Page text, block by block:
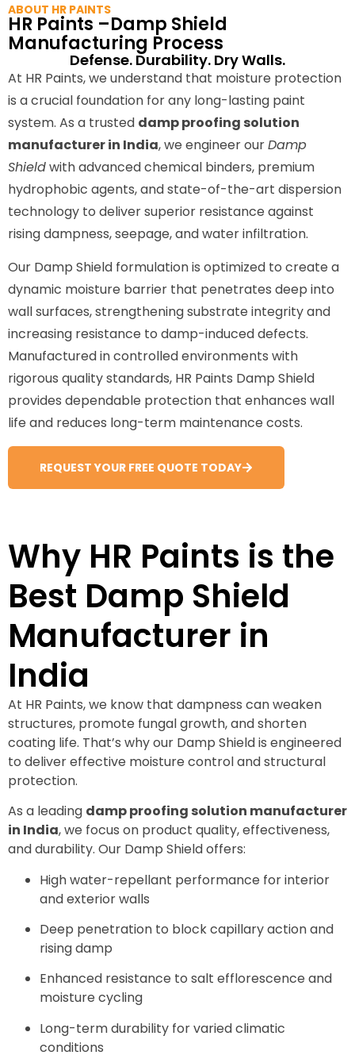
ABOUT HR PAINTS
HR Paints –Damp Shield
Manufacturing Process
Defense. Durability. Dry Walls.
At HR Paints, we understand that moisture protection
is a crucial foundation for any long-lasting paint
system. As a trusted damp proofing solution
manufacturer in India, we engineer ourDamp
Shieldwith advanced chemical binders, premium
hydrophobic agents, and state-of-the-art dispersion
technology to deliver superior resistance against
rising dampness, seepage, and water infiltration.
Our Damp Shield formulation is optimized to create a
dynamic moisture barrier that penetrates deep into
wall surfaces, strengthening substrate integrity and
increasing resistance to damp-induced defects.
Manufactured in controlled environments with
rigorous quality standards, HR Paints Damp Shield
provides dependable protection that enhances wall
life and reduces long-term maintenance costs.
REQUEST YOUR FREE QUOTE TODAY
Why HR Paints is the
Best Damp Shield
Manufacturer in
India
At HR Paints, we know that dampness can weaken
structures, promote fungal growth, and shorten
coating life. That’s why our Damp Shield is engineered
to deliver effective moisture control and structural
protection.
As a leading damp proofing solution manufacturer
in India, we focus on product quality, effectiveness,
and durability. Our Damp Shield offers:
High water-repellant performance for interior
and exterior walls
Deep penetration to block capillary action and
rising damp
Enhanced resistance to salt efflorescence and
moisture cycling
Long-term durability for varied climatic
conditions